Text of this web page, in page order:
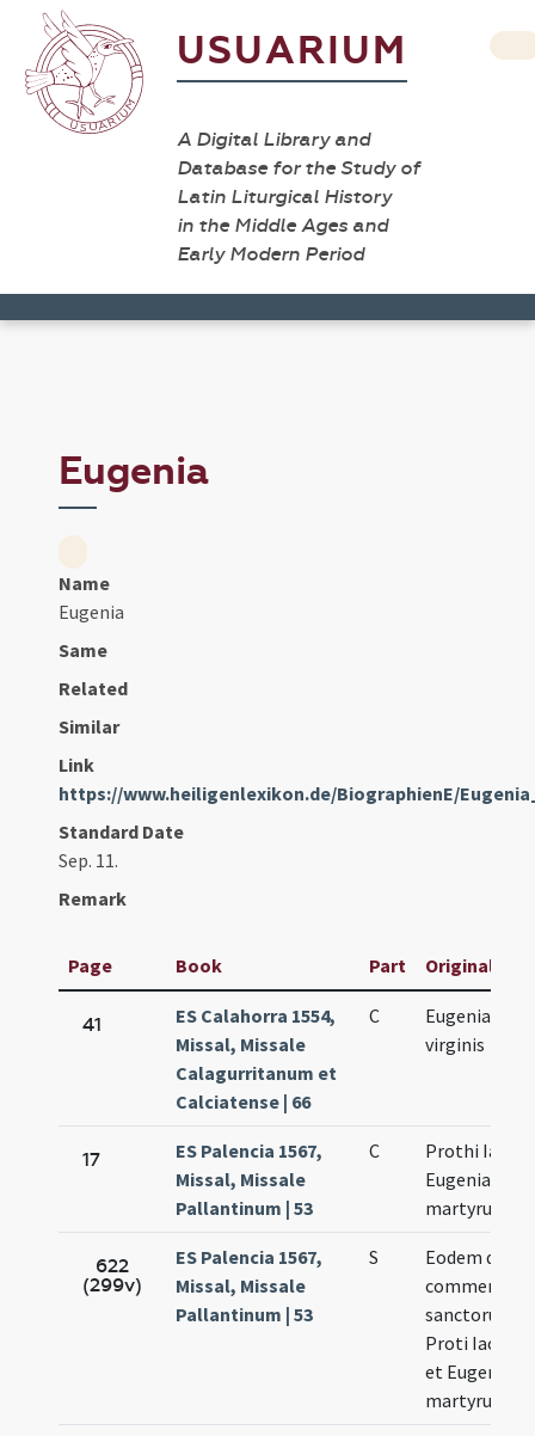
USUARIUM
A Digital Library and
Database for the Study of
Latin Liturgical History
in the Middle Ages and
Early Modern Period
Eugenia
Name
Eugenia
Same
Related
Similar
Link
https://www.heiligenlexikon.de/BiographienE/
Standard Date
Sep. 11.
Remark
Page Book Part Original
41
ES Calahorra 1554,
Missal, Missale
Calagurritanum et
Calciatense | 66
C
Eugeniae
virginis
17
ES Palencia 1567,
Missal, Missale
Pallantinum | 53
C
Prothi Iacinti
Eugeniae
martyrum
622
(299v)
ES Palencia 1567,
Missal, Missale
Pallantinum | 53
S
Eodem die
sanctorum
Proti Iacinthi
et Eugeniae
martyrum